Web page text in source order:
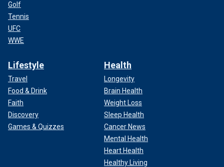
Golf
Tennis
UFC
WWE
Lifestyle
Travel
Food & Drink
Faith
Discovery
Games & Quizzes
Health
Longevity
Brain Health
Weight Loss
Sleep Health
Cancer News
Mental Health
Heart Health
Healthy Living